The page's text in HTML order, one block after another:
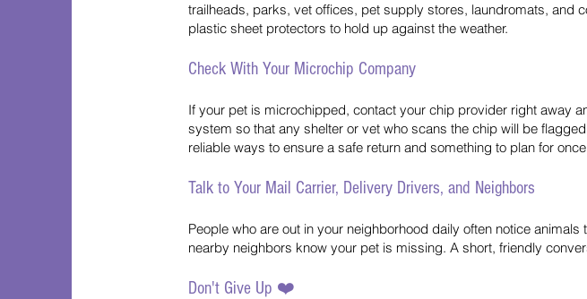
trailheads, parks, vet offices, pet supply stores, laundromats, and
plastic sheet protectors to hold up against the weather.
Check With Your Microchip Company
If your pet is microchipped, contact your chip provider right away
system so that any shelter or vet who scans the chip will be
reliable ways to ensure a safe return and something to plan for
Talk to Your Mail Carrier, Delivery Drivers, and Neighbors
People who are out in your neighborhood daily often notice
nearby neighbors know your pet is missing. A short, friendly
Don't Give Up ❤️